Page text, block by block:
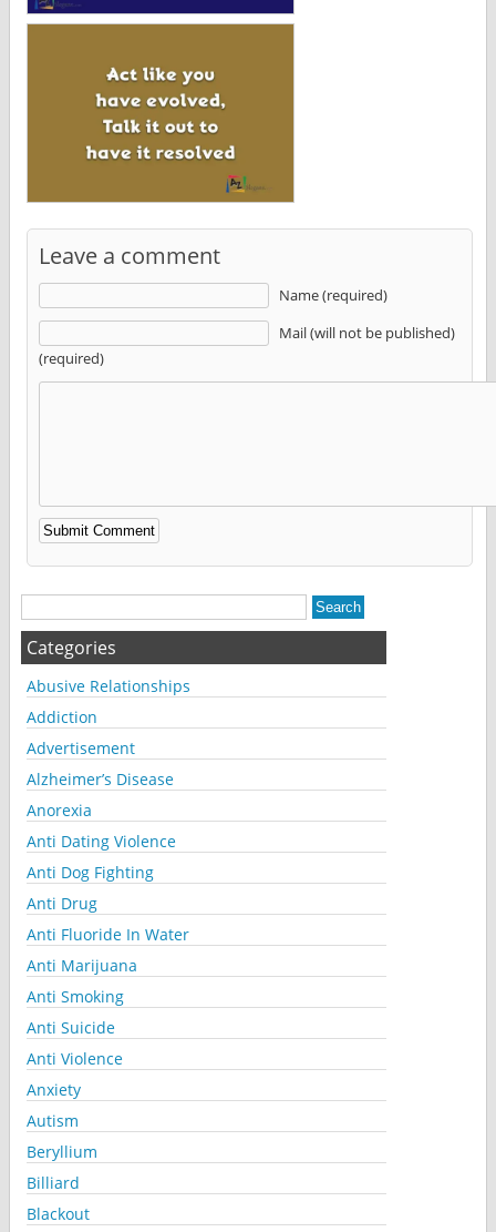
Leave a comment
Name (required)
Mail (will not be published)
(required)
Alternative:
Categories
Abusive Relationships
Addiction
Advertisement
Alzheimer’s Disease
Anorexia
Anti Dating Violence
Anti Dog Fighting
Anti Drug
Anti Fluoride In Water
Anti Marijuana
Anti Smoking
Anti Suicide
Anti Violence
Anxiety
Autism
Beryllium
Billiard
Blackout